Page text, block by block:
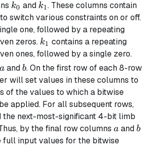
k_0
k0 and k_1
k1. These columns contain
switch various constraints on or off.
one, followed by a repeating
zeros. k_1
k1 contains a repeating
ones, followed by a single zero.
a
a andb
b. On the first row of each 8-row
will set values in these columns to
of the values to which a bitwise
applied. For all subsequent rows,
the next-most-significant 4-bit limb
by the final row columns a
a andb
b
full input values for the bitwise